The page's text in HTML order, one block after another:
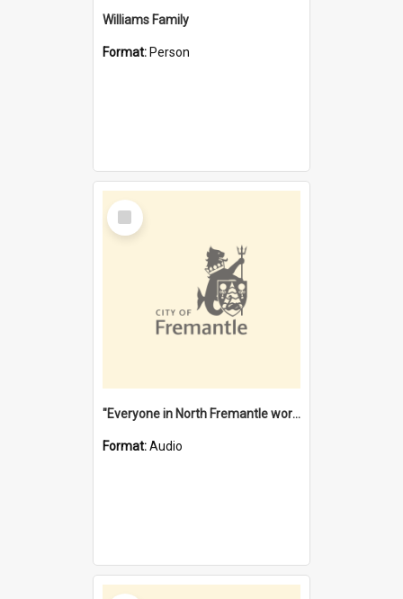
Williams Family
Format: Person
Select
Item
"Everyone in North Fremantle worked at the Laundry" [oral history] / / interviewer: Margaret Howroyd
Format:Audio